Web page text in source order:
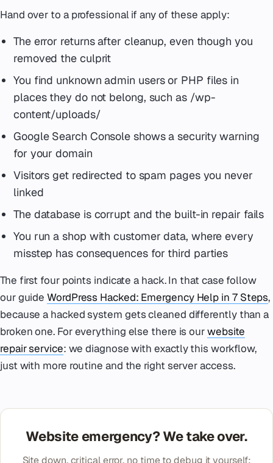
Hand over to a professional if any of these apply:
The error returns after cleanup, even though you
removed the culprit
You find unknown admin users or PHP files in
places they do not belong, such as /wp-
content/uploads/
Google Search Console shows a security warning
for your domain
Visitors get redirected to spam pages you never
linked
The database is corrupt and the built-in repair fails
You run a shop with customer data, where every
misstep has consequences for third parties
The first four points indicate a hack. In that case follow
our guideWordPress Hacked: Emergency Help in 7 Steps,
because a hacked system gets cleaned differently than a
broken one. For everything else there is ourwebsite
repair service: we diagnose with exactly this workflow,
just with more routine and the right server access.
Website emergency? We take over.